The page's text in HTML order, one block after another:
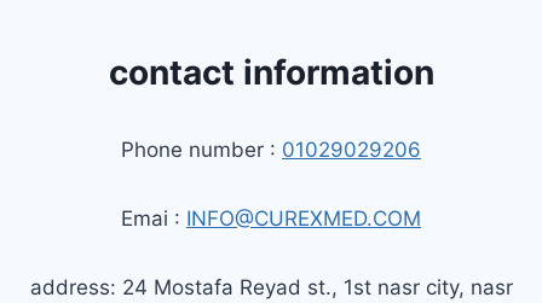
contact information
Phone number : 01029029206
Emai : INFO@CUREXMED.COM
address: 24 Mostafa Reyad st., 1st nasr city, nasr